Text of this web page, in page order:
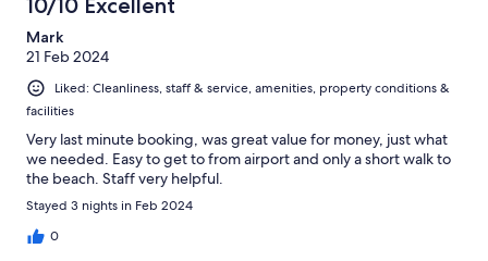
Mark
21 Feb 2024
Liked: Cleanliness, staff & service, amenities, property conditions &
facilities
Very last minute booking, was great value for money, just what
we needed. Easy to get to from airport and only a short walk to
the beach. Staff very helpful.
Stayed 3 nights in Feb 2024
0